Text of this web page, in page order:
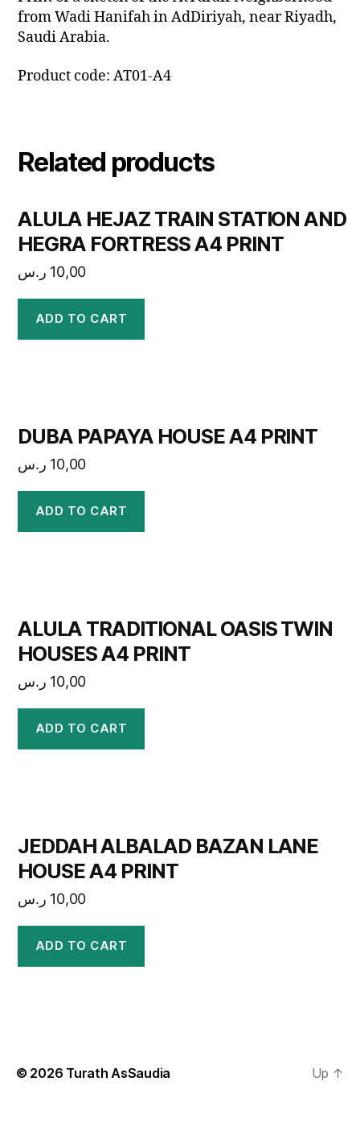
from Wadi Hanifah in AdDiriyah, near Riyadh,
Saudi Arabia.
Product code: AT01-A4
Related products
ALULA HEJAZ TRAIN STATION AND
HEGRA FORTRESS A4 PRINT
10,00 ر.س
ADD TO CART
DUBA PAPAYA HOUSE A4 PRINT
10,00 ر.س
ADD TO CART
ALULA TRADITIONAL OASIS TWIN
HOUSES A4 PRINT
10,00 ر.س
ADD TO CART
JEDDAH ALBALAD BAZAN LANE
HOUSE A4 PRINT
10,00 ر.س
ADD TO CART
© 2026 Turath AsSaudia Up ↑